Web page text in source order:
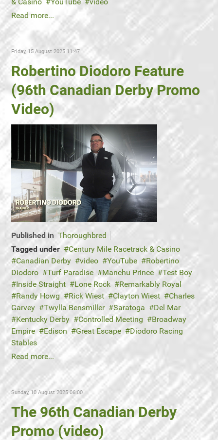
Read more...
Friday, 15 August 2025 11:47
Robertino Diodoro Feature
(96th Canadian Derby Promo
Video)
Published in Thoroughbred
Tagged under
Century Mile Racetrack & Casino
Canadian Derby
video YouTube
Robertino
Diodoro
Turf Paradise Manchu Prince
Test Boy
Inside Straight
Lone Rock
Remarkably Royal
Randy Howg
Rick Wiest Clayton Wiest
Charles
Garvey
Twylla Bensmiller Saratoga
Del Mar
Kentucky Derby
Controlled Meeting
Broadway
Empire
Edison Great Escape
Diodoro Racing
Stables
Read more...
Sunday, 10 August 2025 06:00
The 96th Canadian Derby
Promo (video)